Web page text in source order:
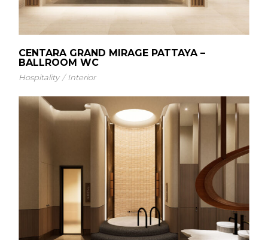
CENTARA GRAND MIRAGE PATTAYA –
BALLROOM WC
Hospitality Interior